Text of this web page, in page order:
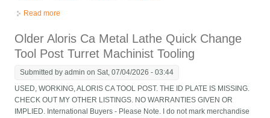
Read more
Older Aloris Ca Metal Lathe Quick Change
Tool Post Turret Machinist Tooling
Submitted byadmin on Sat, 07/04/2026 - 03:44
USED, WORKING, ALORIS CA TOOL POST. THE ID PLATE IS MISSING.
CHECK OUT MY OTHER LISTINGS. NO WARRANTIES GIVEN OR
IMPLIED. International Buyers - Please Note. I do not mark merchandise